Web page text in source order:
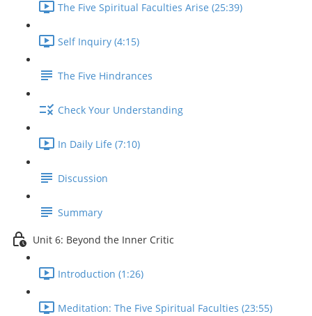
The Five Spiritual Faculties Arise (25:39)
Self Inquiry (4:15)
The Five Hindrances
Check Your Understanding
In Daily Life (7:10)
Discussion
Summary
Unit 6: Beyond the Inner Critic
Introduction (1:26)
Meditation: The Five Spiritual Faculties (23:55)